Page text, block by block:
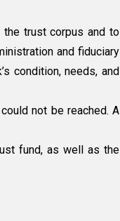
trust corpus and to
and fiduciary
condition, needs, and
not be reached. A
fund, as well as the